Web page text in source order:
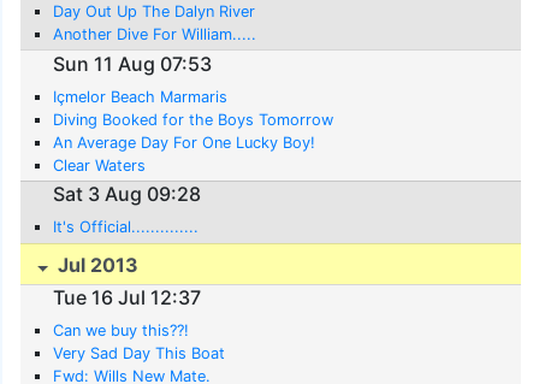
Day Out Up The Dalyn River
Another Dive For William.....
Sun 11 Aug 07:53
Içmelor Beach Marmaris
Diving Booked for the Boys Tomorrow
An Average Day For One Lucky Boy!
Clear Waters
Sat 3 Aug 09:28
It's Official..............
Jul 2013
Tue 16 Jul 12:37
Can we buy this??!
Very Sad Day This Boat
Fwd: Wills New Mate.